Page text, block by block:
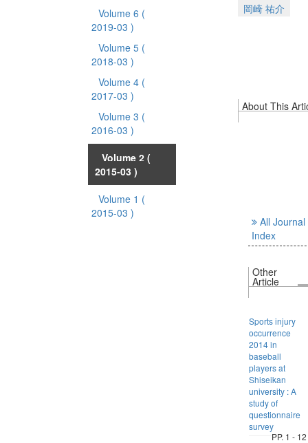
Volume 6 (
2019-03 )
Volume 5 (
2018-03 )
Volume 4 (
2017-03 )
Volume 3 (
2016-03 )
Volume 2 (
2015-03 )
Volume 1 (
2015-03 )
岡崎 祐介
About This
All Journal
Index
Other
Article
Sports injury
occurrence
2014 in
baseball
players at
Shiseikan
university : A
study of
questionnaire
survey
PP. 1 - 12